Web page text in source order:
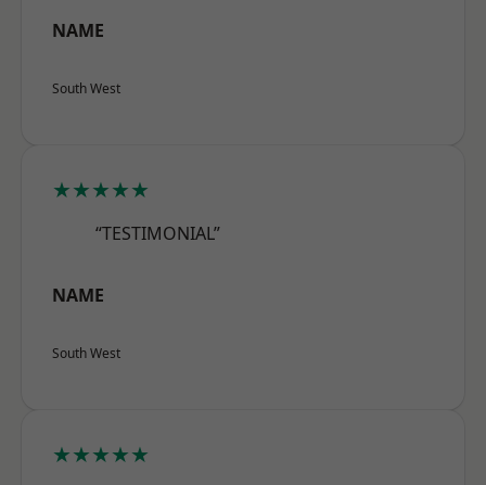
NAME
South West
★★★★★
“TESTIMONIAL”
NAME
South West
★★★★★